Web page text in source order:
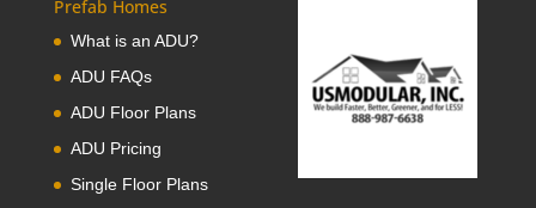
Prefab Homes
What is an ADU?
ADU FAQs
ADU Floor Plans
ADU Pricing
Single Floor Plans